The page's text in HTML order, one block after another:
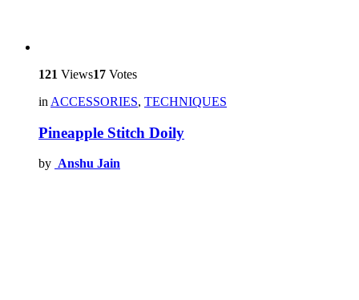
121 Views17 Votes
in ACCESSORIES, TECHNIQUES
Pineapple Stitch Doily
by Anshu Jain